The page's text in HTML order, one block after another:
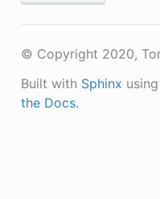
© Copyright 2020,
Built with Sphinx
the Docs.